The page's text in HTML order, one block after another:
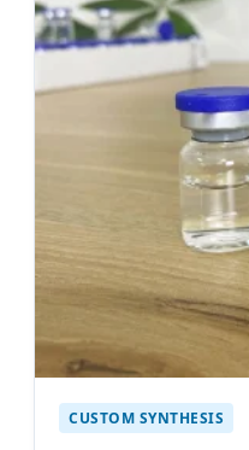
CUSTOM SYNTHESIS